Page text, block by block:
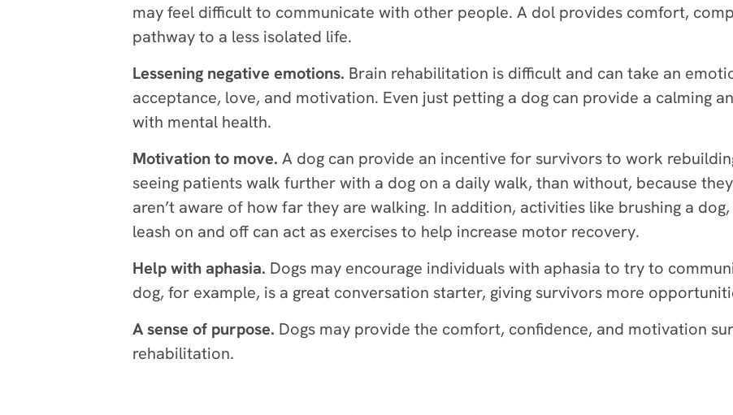
may feel difficult to communicate with other people. A dol provides comfort,
pathway to a less isolated life.
Lessening negative emotions. Brain rehabilitation is difficult and can take an
acceptance, love, and motivation. Even just petting a dog can provide a calming
with mental health.
Motivation to move. A dog can provide an incentive for survivors to work
seeing patients walk further with a dog on a daily walk, than without, because
aren’t aware of how far they are walking. In addition, activities like brushing a
leash on and off can act as exercises to help increase motor recovery.
Help with aphasia. Dogs may encourage individuals with aphasia to try to
dog, for example, is a great conversation starter, giving survivors more
A sense of purpose. Dogs may provide the comfort, confidence, and motivation
rehabilitation.